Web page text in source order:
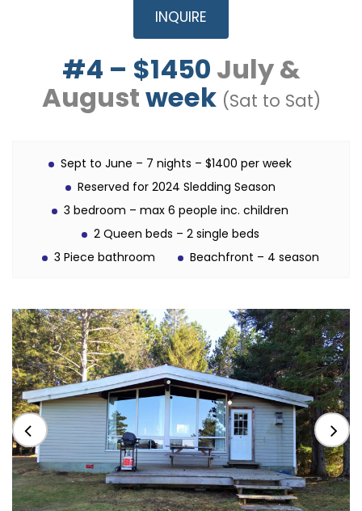
INQUIRE
#4 – $1450 July &
Augustweek (Sat to Sat)
Sept to June – 7 nights – $1400 per week
Reserved for 2024 Sledding Season
3 bedroom – max 6 people inc. children
2 Queen beds – 2 single beds
3 Piece bathroom
Beachfront – 4 season